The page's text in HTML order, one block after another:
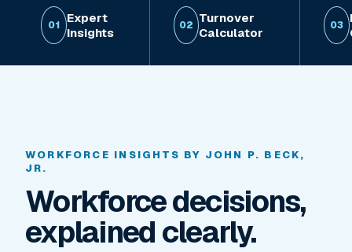
01 Expert
Insights
02 Turnover
Calculator
03
WORKFORCE INSIGHTS BY JOHN P. BECK,
JR.
Workforce decisions,
explained clearly.